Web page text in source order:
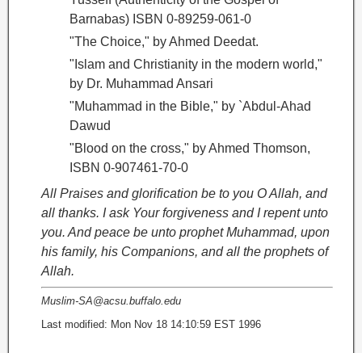
Barnabas) ISBN 0-89259-061-0
"The Choice," by Ahmed Deedat.
"Islam and Christianity in the modern world,"
by Dr. Muhammad Ansari
"Muhammad in the Bible," by `Abdul-Ahad
Dawud
"Blood on the cross," by Ahmed Thomson,
ISBN 0-907461-70-0
All Praises and glorification be to you O Allah, and
all thanks. I ask Your forgiveness and I repent unto
you. And peace be unto prophet Muhammad, upon
his family, his Companions, and all the prophets of
Allah.
Muslim-SA@acsu.buffalo.edu
Last modified: Mon Nov 18 14:10:59 EST 1996